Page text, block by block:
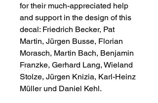
for their much-appreciated help
and support in the design of this
decal: Friedrich Becker, Pat
Martin, Jürgen Busse, Florian
Morasch, Martin Bach, Benjamin
Franzke, Gerhard Lang, Wieland
Stolze, Jürgen Knizia, Karl-Heinz
Müller und Daniel Kehl.